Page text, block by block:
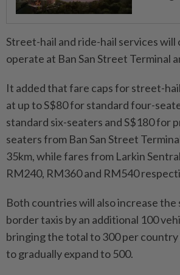
Street-hail and ride-hail services
operate at Ban San Street Terminal
It added that fare caps for street-
at up to S$80 for standard four-
standard six-seaters and S$180 for
seaters from Ban San Street
35km, while fares from Larkin
RM240, RM360 and RM540
Both countries will also increase the
border taxis by an additional 100
bringing the total to 300 per country
to gradually expand to 500.